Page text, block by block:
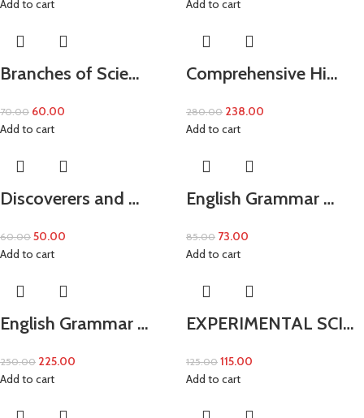
Add to cart
Add to cart
Branches of Scie…
70.00 60.00
Add to cart
Comprehensive Hi…
280.00 238.00
Add to cart
Discoverers and …
60.00 50.00
Add to cart
English Grammar …
85.00 73.00
Add to cart
English Grammar …
250.00 225.00
Add to cart
EXPERIMENTAL SCI…
125.00 115.00
Add to cart